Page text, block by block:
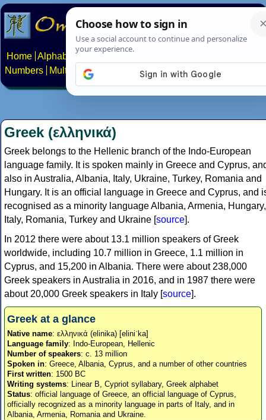
Home Alphabets Constructed scripts
Numbers
Multilingual Pages Search News About
Greek (ελληνικά)
Greek belongs to the Hellenic branch of the Indo-European
language family. It is spoken mainly in Greece and Cyprus,
also in Australia, Albania, Italy, Ukraine, Turkey, Romania and
Hungary. It is an official language in Greece and Cyprus, and
recognised as a minority language Albania, Armenia, Hungary,
Italy, Romania, Turkey and Ukraine [source].
In 2012 there were about 13.1 million speakers of Greek
worldwide, including 10.7 million in Greece, 1.1 million in
Cyprus, and 15,200 in Albania. There were about 238,000
Greek speakers in Australia in 2016, and in 1987 there were
about 20,000 Greek speakers in Italy [source].
Greek at a glance
Native name: ελληνικά (elinika) [eliniˈka]
Language family: Indo-European, Hellenic
Number of speakers: c. 13 million
Spoken in: Greece, Albania, Cyprus, and a number of other countries
First written: 1500 BC
Writing systems: Linear B, Cypriot syllabary, Greek alphabet
Status: official language of Greece, an official language of Cyprus,
officially recognized as a minority language in parts of Italy, and in
Albania, Armenia, Romania and Ukraine.